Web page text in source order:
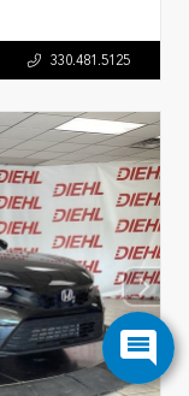
330.481.5125